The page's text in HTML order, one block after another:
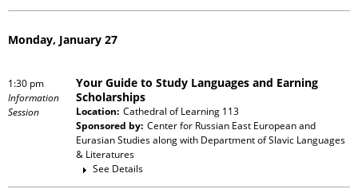
Monday, January 27
1:30 pm
Information
Session
Your Guide to Study Languages and Earning
Scholarships
Location: Cathedral of Learning 113
Sponsored by: Center for Russian East European and
Eurasian Studiesalong with Department of Slavic Languages
& Literatures
See Details